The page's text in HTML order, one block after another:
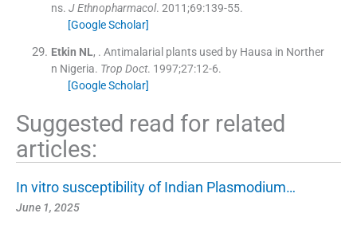
ns. J Ethnopharmacol. 2011;69:139-55.
[Google Scholar]
Etkin NL, . Antimalarial plants used by Hausa in Norther
n Nigeria. Trop Doct. 1997;27:12-6.
[Google Scholar]
Suggested read for related
articles:
In vitro susceptibility of Indian Plasmodium…
June 1, 2025